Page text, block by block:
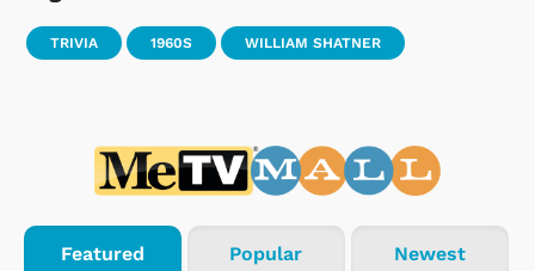
TRIVIA 1960S WILLIAM SHATNER
Featured Popular Newest